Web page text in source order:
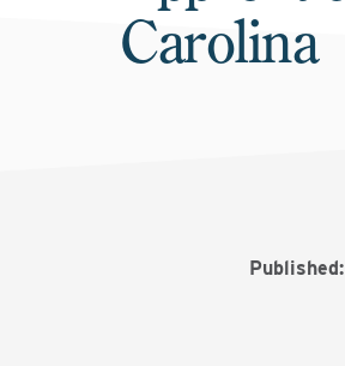
Carolina
Published: